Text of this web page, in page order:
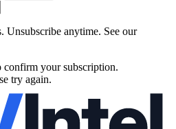
Unsubscribe anytime. See our
your subscription.
try again.